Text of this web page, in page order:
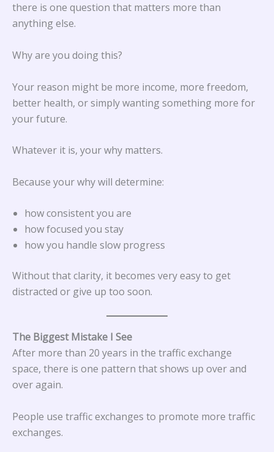
there is one question that matters more than
anything else.
Why are you doing this?
Your reason might be more income, more freedom,
better health, or simply wanting something more for
your future.
Whatever it is, your why matters.
Because your why will determine:
how consistent you are
how focused you stay
how you handle slow progress
Without that clarity, it becomes very easy to get
distracted or give up too soon.
The Biggest Mistake I See
After more than 20 years in the traffic exchange
space, there is one pattern that shows up over and
over again.
People use traffic exchanges to promote more traffic
exchanges.